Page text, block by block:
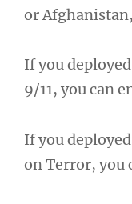
or
If you
9/11, you can
If you
on Terror, you